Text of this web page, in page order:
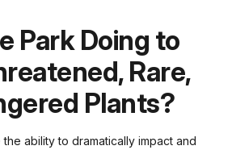
Park Doing to
Rare,
Plants?
ability to dramatically impact and